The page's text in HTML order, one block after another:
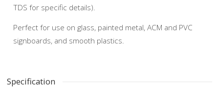
TDS for specific details).
Perfect for use on glass, painted metal, ACM and PVC
signboards, and smooth plastics.
Specification